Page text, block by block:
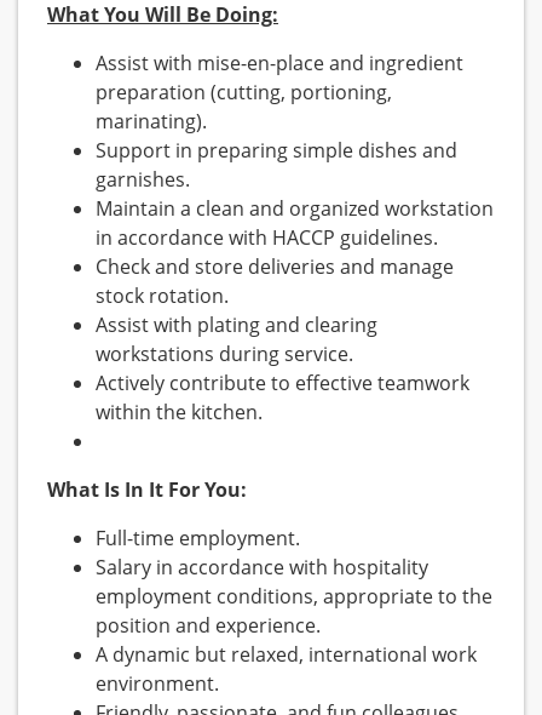
What You Will Be Doing:
Assist with mise-en-place and ingredient
preparation (cutting, portioning,
marinating).
Support in preparing simple dishes and
garnishes.
Maintain a clean and organized workstation
in accordance with HACCP guidelines.
Check and store deliveries and manage
stock rotation.
Assist with plating and clearing
workstations during service.
Actively contribute to effective teamwork
within the kitchen.
What Is In It For You:
Full-time employment.
Salary in accordance with hospitality
employment conditions, appropriate to the
position and experience.
A dynamic but relaxed, international work
environment.